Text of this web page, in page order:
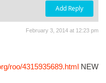
Add Reply
February 3, 2014 at 12:23 pm
roo/4315935689.html NEW